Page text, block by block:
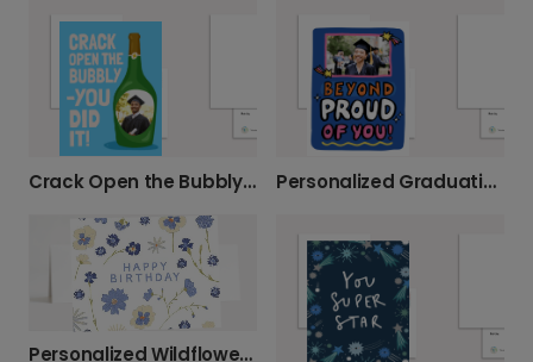
Crack Open the Bubbly! Personalized Graduation Personalized Graduation Card: Beyond Proud!
Personalized Wildflower Birthday Card